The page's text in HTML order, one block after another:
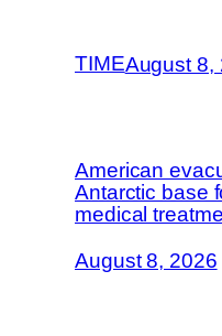
TIMEAugust 8,
American
Antarctic base
medical
August 8, 2026